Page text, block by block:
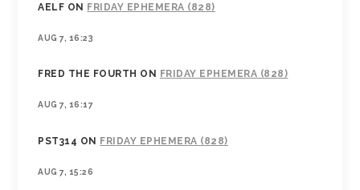
AELF ON FRIDAY EPHEMERA (828)
AUG 7, 16:23
FRED THE FOURTH ON FRIDAY EPHEMERA (828)
AUG 7, 16:17
PST314 ON FRIDAY EPHEMERA (828)
AUG 7, 15:26